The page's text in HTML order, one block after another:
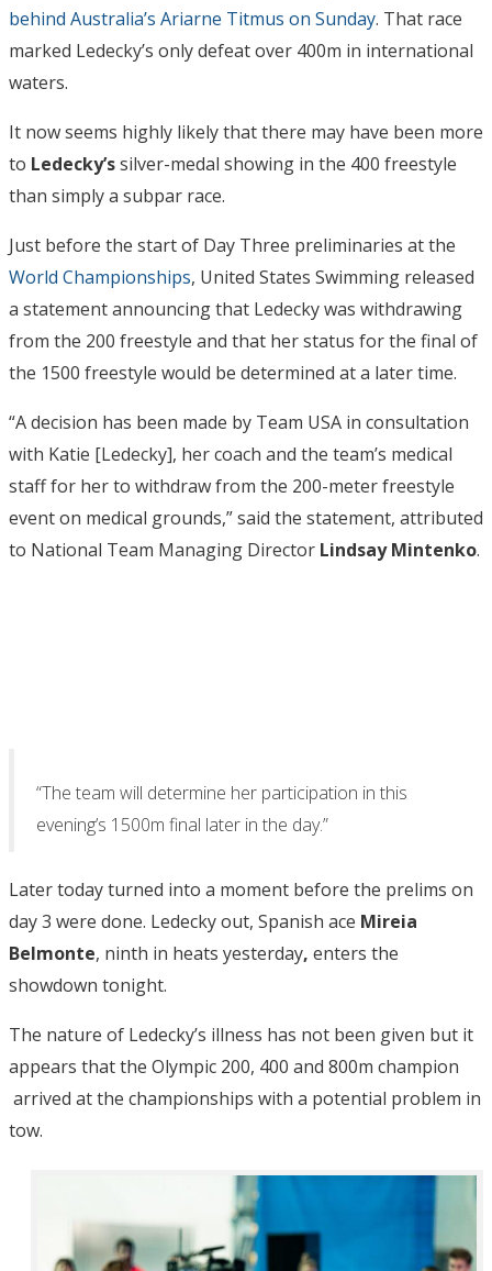
behind Australia’s Ariarne Titmus on Sunday. That race
marked Ledecky’s only defeat over 400m in international
waters.
It now seems highly likely that there may have been more
to Ledecky’ssilver-medal showing in the 400 freestyle
than simply a subpar race.
Just before the start of Day Three preliminaries at the
World Championships, United States Swimming released
a statement announcing that Ledecky was withdrawing
from the 200 freestyle and that her status for the final of
the 1500 freestyle would be determined at a later time.
“A decision has been made by Team USA in consultation
with Katie [Ledecky], her coach and the team’s medical
staff for her to withdraw from the 200-meter freestyle
event on medical grounds,” said the statement, attributed
to National Team Managing Director Lindsay Mintenko.
“The team will determine her participation in this
evening’s 1500m final later in the day.”
Later today turned into a moment before the prelims on
day 3 were done. Ledecky out, Spanish ace Mireia
Belmonte, ninth in heats yesterday, enters the
showdown tonight.
The nature of Ledecky’s illness has not been given but it
appears that the Olympic 200, 400 and 800m champion
arrived at the championships with a potential problem in
tow.